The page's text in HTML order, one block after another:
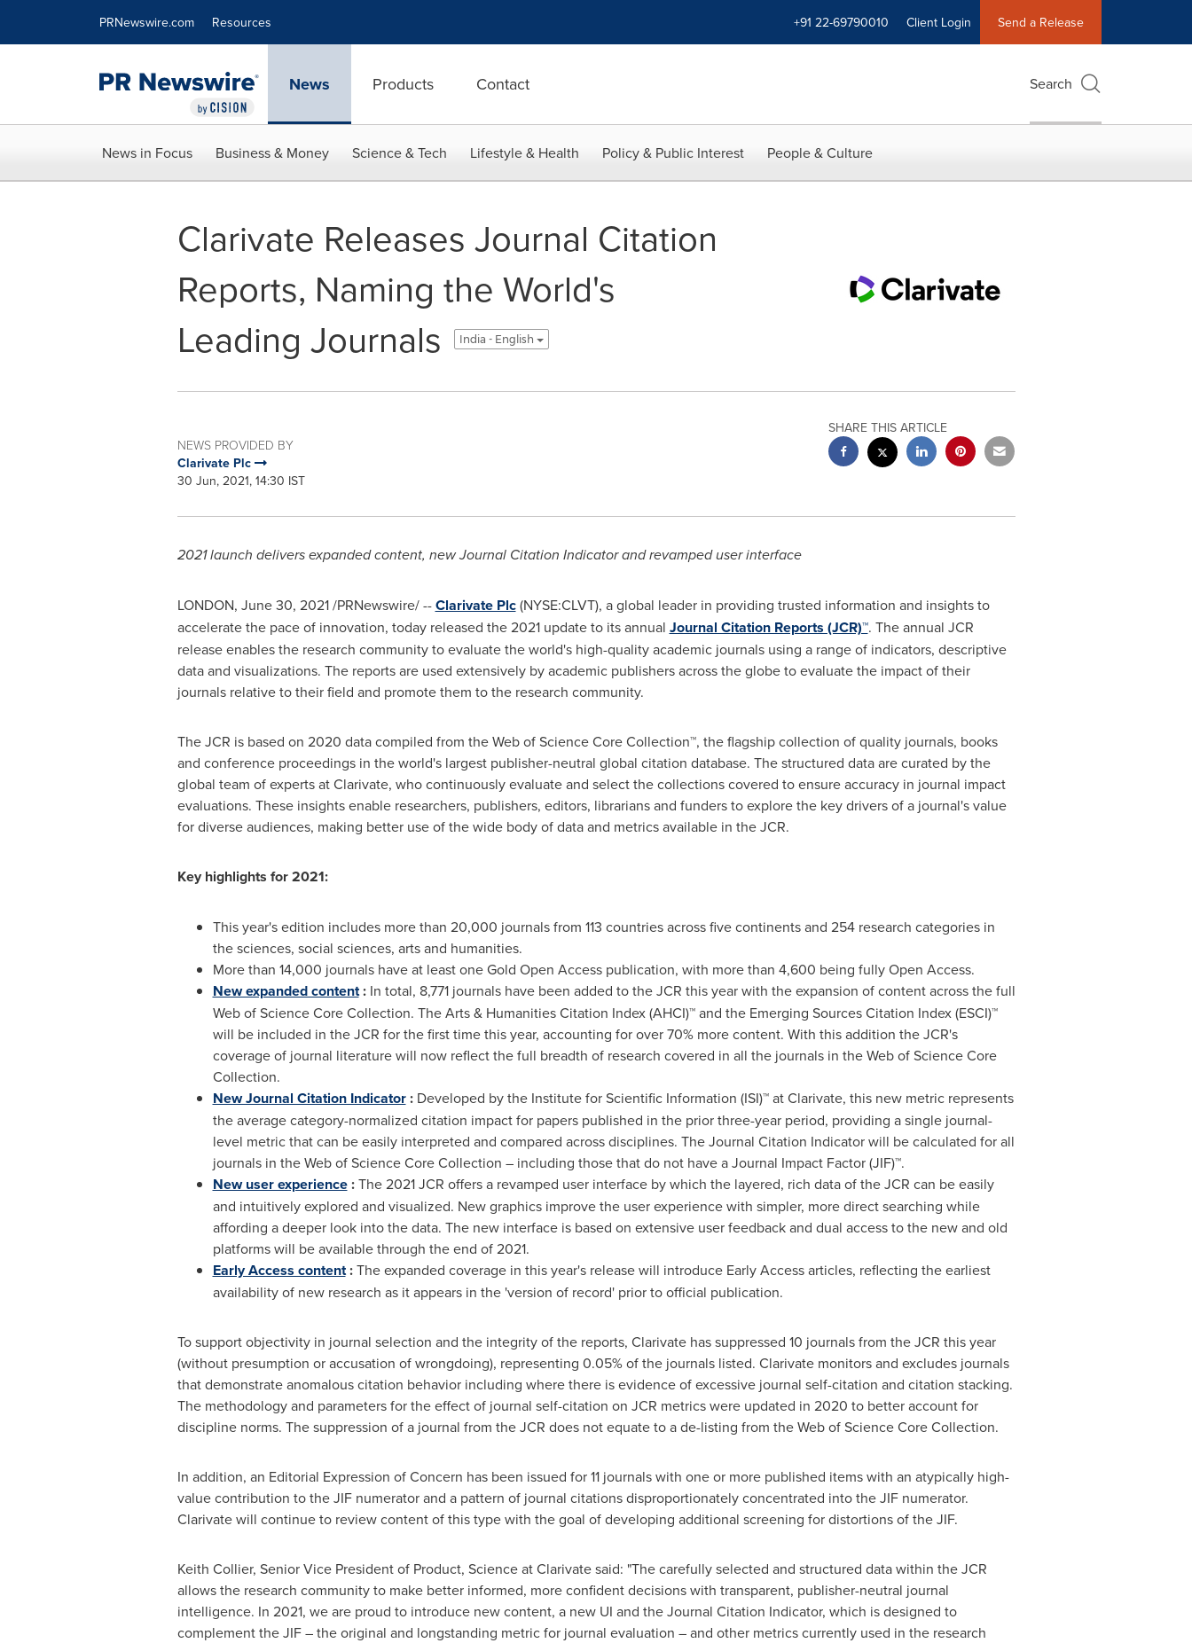
PRNewswire.com Resources +91 22-69790010 Client Login Send a Release
News Products Contact Search
News in Focus Business & Money Science & Tech Lifestyle & Health Policy & Public Interest People & Culture
Clarivate Releases Journal Citation
Reports, Naming the World's
Leading Journals
India - English
NEWS PROVIDED BY
Clarivate Plc
30 Jun, 2021, 14:30 IST
SHARE THIS ARTICLE
2021 launch delivers expanded content, new Journal Citation Indicator and revamped user interface
LONDON, June 30, 2021/PRNewswire/ --Clarivate Plc(NYSE:CLVT), a global leader in providing trusted information and insights to
accelerate the pace of innovation, today released the 2021 update to its annual Journal Citation Reports (JCR)™. The annual JCR
release enables the research community to evaluate the world's high-quality academic journals using a range of indicators, descriptive
data and visualizations. The reports are used extensively by academic publishers across the globe to evaluate the impact of their
journals relative to their field and promote them to the research community.
The JCR is based on 2020 data compiled from the Web of Science Core Collection™, the flagship collection of quality journals, books
and conference proceedings in the world's largest publisher-neutral global citation database. The structured data are curated by the
global team of experts at Clarivate, who continuously evaluate and select the collections covered to ensure accuracy in journal impact
evaluations. These insights enable researchers, publishers, editors, librarians and funders to explore the key drivers of a journal's value
for diverse audiences, making better use of the wide body of data and metrics available in the JCR.
Key highlights for 2021:
This year's edition includes more than 20,000 journals from 113 countries across five continents and 254 research categories in
the sciences, social sciences, arts and humanities.
More than 14,000 journals have at least one Gold Open Access publication, with more than 4,600 being fully Open Access.
New expanded content:In total, 8,771 journals have been added to the JCR this year with the expansion of content across the full
Web of Science Core Collection. The Arts & Humanities Citation Index (AHCI)™ and the Emerging Sources Citation Index (ESCI)™
will be included in the JCR for the first time this year, accounting for over 70% more content. With this addition the JCR's
coverage of journal literature will now reflect the full breadth of research covered in all the journals in the Web of Science Core
Collection.
New Journal Citation Indicator:Developed by the Institute for Scientific Information (ISI)™ at Clarivate, this new metric represents
the average category-normalized citation impact for papers published in the prior three-year period, providing a single journal-
level metric that can be easily interpreted and compared across disciplines. The Journal Citation Indicator will be calculated for all
journals in the Web of Science Core Collection – including those that do not have a Journal Impact Factor (JIF)™.
New user experience:The 2021 JCR offers a revamped user interface by which the layered, rich data of the JCR can be easily
and intuitively explored and visualized. New graphics improve the user experience with simpler, more direct searching while
affording a deeper look into the data. The new interface is based on extensive user feedback and dual access to the new and old
platforms will be available through the end of 2021.
Early Access content:The expanded coverage in this year's release will introduce Early Access articles, reflecting the earliest
availability of new research as it appears in the 'version of record' prior to official publication.
To support objectivity in journal selection and the integrity of the reports, Clarivate has suppressed 10 journals from the JCR this year
(without presumption or accusation of wrongdoing), representing 0.05% of the journals listed. Clarivate monitors and excludes journals
that demonstrate anomalous citation behavior including where there is evidence of excessive journal self-citation and citation stacking.
The methodology and parameters for the effect of journal self-citation on JCR metrics were updated in 2020 to better account for
discipline norms. The suppression of a journal from the JCR does not equate to a de-listing from the Web of Science Core Collection.
In addition, an Editorial Expression of Concern has been issued for 11 journals with one or more published items with an atypically high-
value contribution to the JIF numerator and a pattern of journal citations disproportionately concentrated into the JIF numerator.
Clarivate will continue to review content of this type with the goal of developing additional screening for distortions of the JIF.
Keith Collier, Senior Vice President of Product, Science at Clarivate said: "The carefully selected and structured data within the JCR
allows the research community to make better informed, more confident decisions with transparent, publisher-neutral journal
intelligence. In 2021, we are proud to introduce new content, a new UI and the Journal Citation Indicator, which is designed to
complement the JIF – the original and longstanding metric for journal evaluation – and other metrics currently used in the research